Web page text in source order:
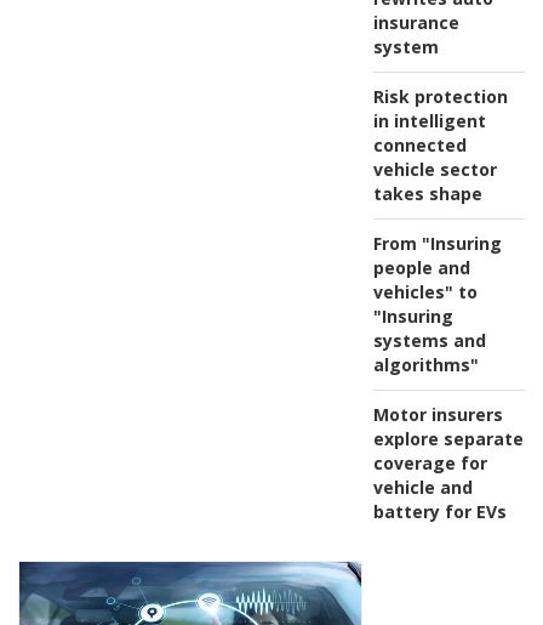
insurance
system
Risk protection
in intelligent
connected
vehicle sector
takes shape
From "Insuring
people and
vehicles" to
"Insuring
systems and
algorithms"
Motor insurers
explore separate
coverage for
vehicle and
battery for EVs